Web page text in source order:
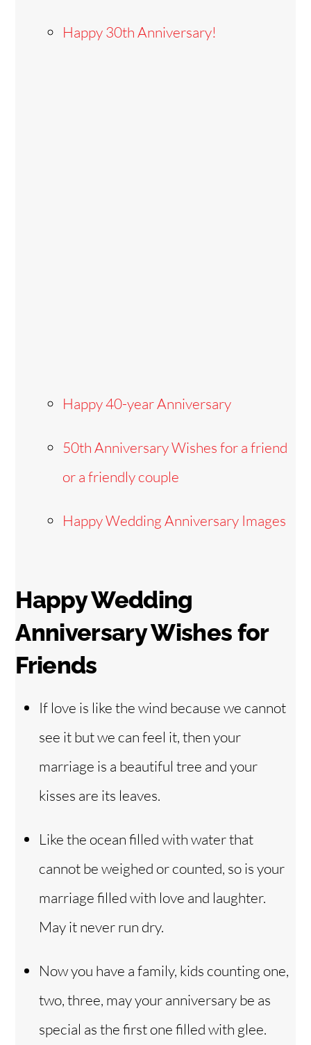
Happy 30th Anniversary!
Happy 40-year Anniversary
50th Anniversary Wishes for a friend
or a friendly couple
Happy Wedding Anniversary Images
Happy Wedding
Anniversary Wishes for
Friends
If love is like the wind because we cannot
see it but we can feel it, then your
marriage is a beautiful tree and your
kisses are its leaves.
Like the ocean filled with water that
cannot be weighed or counted, so is your
marriage filled with love and laughter.
May it never run dry.
Now you have a family, kids counting one,
two, three, may your anniversary be as
special as the first one filled with glee.